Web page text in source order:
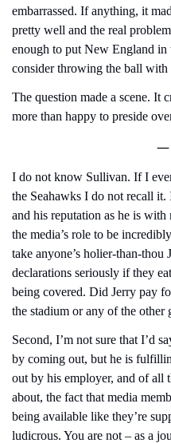
embarrassed. If anything, it
pretty well and the real
enough to put New England
consider throwing the ball with
The question made a scene. It
more than happy to preside
—
I do not know Sullivan. If I
the Seahawks I do not recall
and his reputation as he is
the media’s role to be
take anyone’s holier-than-thou
declarations seriously if they
being covered. Did Jerry pay
the stadium or any of the other
Second, I’m not sure that I’d
by coming out, but he is
out by his employer, and of all
about, the fact that media
being available like they’re
ludicrous. You are not – as a